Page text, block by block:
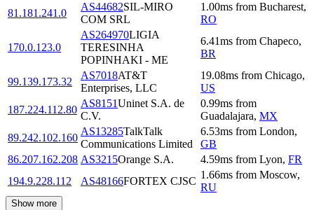
81.181.241.0
AS44682SIL-MIRO
COM SRL
1.00ms from Bucharest,
RO
170.0.123.0
AS264970LIGIA
TERESINHA
POPINHAKI - ME
6.41ms from Chapeco,
BR
99.139.173.32
AS7018AT&T
Enterprises, LLC
19.08ms from Chicago,
US
187.224.112.80
AS8151Uninet S.A. de
C.V.
0.99ms from
Guadalajara, MX
89.242.102.160
AS13285TalkTalk
Communications Limited
6.53ms from London,
GB
86.207.162.208 AS3215Orange S.A. 4.59ms from Lyon, FR
194.9.228.112
AS48166FORTEX CJSC
1.66ms from Moscow,
RU
Show more